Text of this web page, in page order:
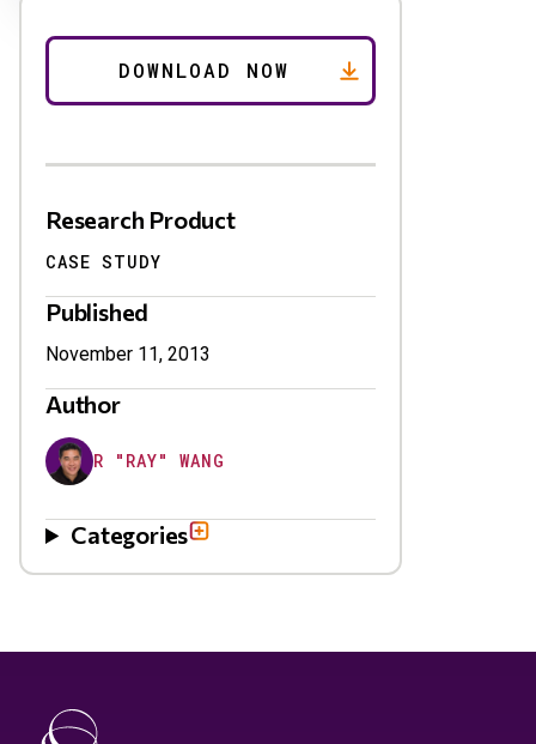
Research Product
CASE STUDY
Published
November 11, 2013
Author
R "RAY" WANG
Categories